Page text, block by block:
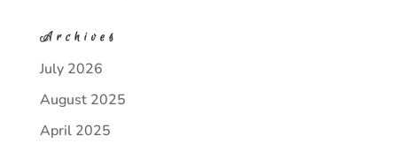
Archives
July 2026
August 2025
April 2025